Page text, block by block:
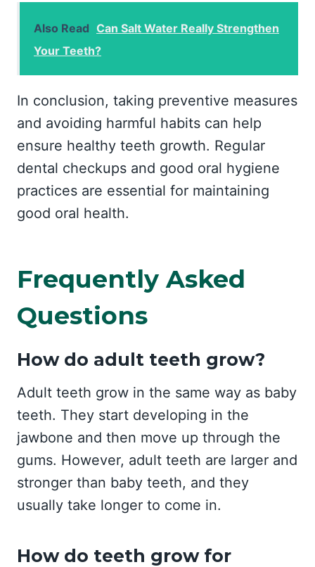
Also Read Can Salt Water Really Strengthen
Your Teeth?
In conclusion, taking preventive measures
and avoiding harmful habits can help
ensure healthy teeth growth. Regular
dental checkups and good oral hygiene
practices are essential for maintaining
good oral health.
Frequently Asked
Questions
How do adult teeth grow?
Adult teeth grow in the same way as baby
teeth. They start developing in the
jawbone and then move up through the
gums. However, adult teeth are larger and
stronger than baby teeth, and they
usually take longer to come in.
How do teeth grow for